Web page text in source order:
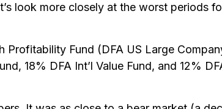
look more closely at the worst periods
Profitability Fund (DFA US Large
18% DFA Int’l Value Fund, and 12%